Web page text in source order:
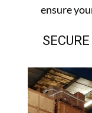
ensure